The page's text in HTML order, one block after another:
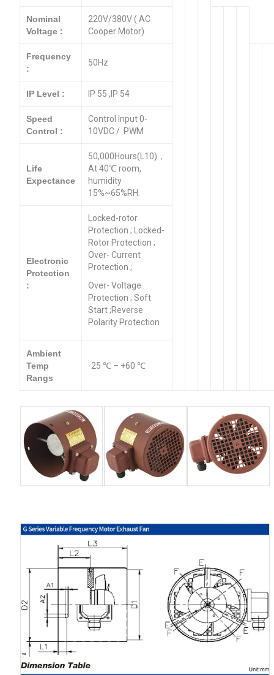
Nominal
Voltage :
220V/380V ( AC
Cooper Motor)
Frequency
:
50Hz
IP Level : IP 55 ,IP 54
Speed
Control :
Control Input 0-
10VDC / PWM
Life
Expectance
50,000Hours(L10)，
At 40℃ room,
humidity
15%~65%RH.
Electronic
Protection
:
Locked-rotor
Protection ; Locked-
Rotor Protection ;
Over- Current
Protection ;
Over- Voltage
Protection ; Soft
Start ;Reverse
Polarity Protection
Ambient
Temp
Rangs
-25 ℃ – +60 ℃